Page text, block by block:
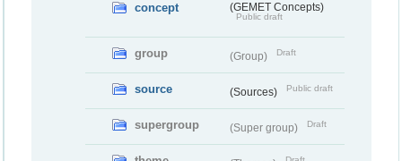
concept (GEMET Concepts)
Public draft
group (Group) Draft
source (Sources) Public draft
supergroup (Super group) Draft